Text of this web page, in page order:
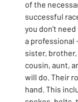
of the
successful
you don't
a professional
sister,
cousin, aunt,
will do. Their
hand. This